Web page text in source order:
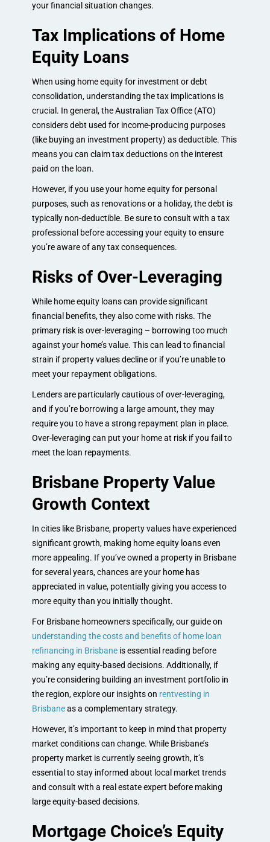
your financial situation changes.
Tax Implications of Home
Equity Loans
When using home equity for investment or debt
consolidation, understanding the tax implications is
crucial. In general, the Australian Tax Office (ATO)
considers debt used for income-producing purposes
(like buying an investment property) as deductible. This
means you can claim tax deductions on the interest
paid on the loan.
However, if you use your home equity for personal
purposes, such as renovations or a holiday, the debt is
typically non-deductible. Be sure to consult with a tax
professional before accessing your equity to ensure
you’re aware of any tax consequences.
Risks of Over-Leveraging
While home equity loans can provide significant
financial benefits, they also come with risks. The
primary risk is over-leveraging – borrowing too much
against your home’s value. This can lead to financial
strain if property values decline or if you’re unable to
meet your repayment obligations.
Lenders are particularly cautious of over-leveraging,
and if you’re borrowing a large amount, they may
require you to have a strong repayment plan in place.
Over-leveraging can put your home at risk if you fail to
meet the loan repayments.
Brisbane Property Value
Growth Context
In cities like Brisbane, property values have experienced
significant growth, making home equity loans even
more appealing. If you’ve owned a property in Brisbane
for several years, chances are your home has
appreciated in value, potentially giving you access to
more equity than you initially thought.
For Brisbane homeowners specifically, our guide on
understanding the costs and benefits of home loan
refinancing in Brisbaneis essential reading before
making any equity-based decisions. Additionally, if
you’re considering building an investment portfolio in
the region, explore our insights on rentvesting in
Brisbaneas a complementary strategy.
However, it’s important to keep in mind that property
market conditions can change. While Brisbane’s
property market is currently seeing growth, it’s
essential to stay informed about local market trends
and consult with a real estate expert before making
large equity-based decisions.
Mortgage Choice’s Equity